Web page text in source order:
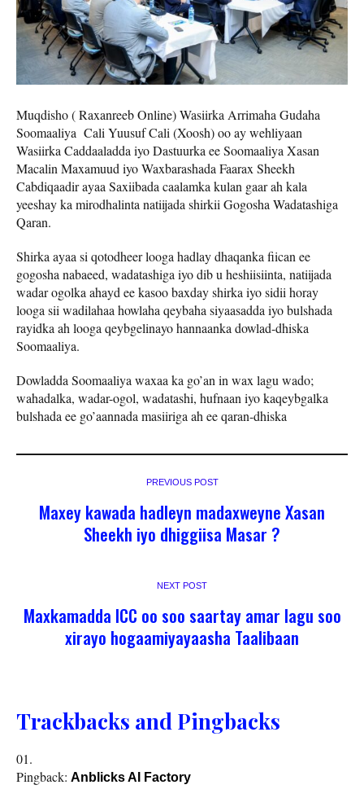
Muqdisho ( Raxanreeb Online) Wasiirka Arrimaha Gudaha
Soomaaliya Cali Yuusuf Cali (Xoosh) oo ay wehliyaan
Wasiirka Caddaaladda iyo Dastuurka ee Soomaaliya Xasan
Macalin Maxamuud iyo Waxbarashada Faarax Sheekh
Cabdiqaadir ayaa Saxiibada caalamka kulan gaar ah kala
yeeshay ka mirodhalinta natiijada shirkii Gogosha Wadatashiga
Qaran.
Shirka ayaa si qotodheer looga hadlay dhaqanka fiican ee
gogosha nabaeed, wadatashiga iyo dib u heshiisiinta, natiijada
wadar ogolka ahayd ee kasoo baxday shirka iyo sidii horay
looga sii wadilahaa howlaha qeybaha siyaasadda iyo bulshada
rayidka ah looga qeybgelinayo hannaanka dowlad-dhiska
Soomaaliya.
Dowladda Soomaaliya waxaa ka go’an in wax lagu wado;
wahadalka, wadar-ogol, wadatashi, hufnaan iyo kaqeybgalka
bulshada ee go’aannada masiiriga ah ee qaran-dhiska
PREVIOUS POST
Maxey kawada hadleyn madaxweyne Xasan
Sheekh iyo dhiggiisa Masar ?
NEXT POST
Maxkamadda ICC oo soo saartay amar lagu soo
xirayo hogaamiyayaasha Taalibaan
Trackbacks and Pingbacks
Pingback: Anblicks AI Factory